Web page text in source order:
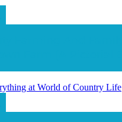
at World of Country Life